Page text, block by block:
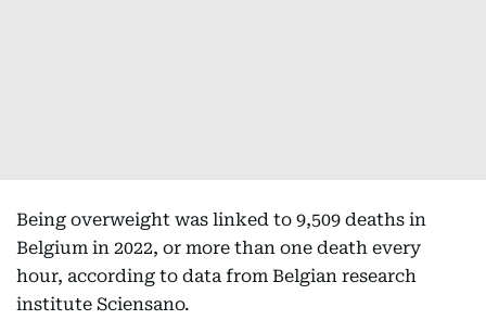
Being overweight was linked to 9,509 deaths in
Belgium in 2022, or more than one death every
hour, according to data from Belgian research
institute Sciensano.